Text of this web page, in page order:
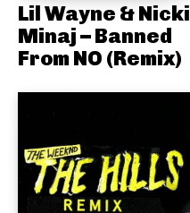
Lil Wayne & Nicki
Minaj – Banned
From NO (Remix)